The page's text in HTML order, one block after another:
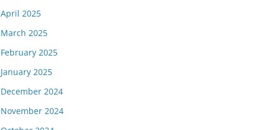
April 2025
March 2025
February 2025
January 2025
December 2024
November 2024